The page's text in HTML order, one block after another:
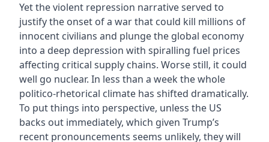
Yet the violent repression narrative served to
justify the onset of a war that could kill millions of
innocent civilians and plunge the global economy
into a deep depression with spiralling fuel prices
affecting critical supply chains. Worse still, it could
well go nuclear. In less than a week the whole
politico-rhetorical climate has shifted dramatically.
To put things into perspective, unless the US
backs out immediately, which given Trump’s
recent pronouncements seems unlikely, they will